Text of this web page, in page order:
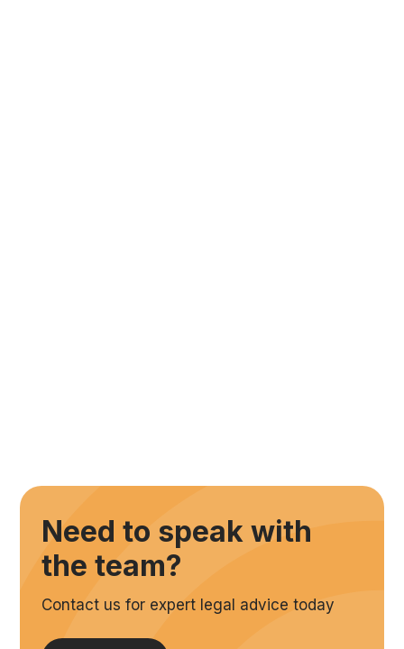
Need to speak with
the team?
Contact us for expert legal advice today